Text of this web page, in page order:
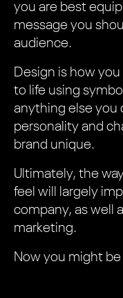
you are best
message you
audience.
Design is how
to life using
anything else you
personality and
brand unique.
Ultimately, the
feel will largely
company, as well
marketing.
Now you might